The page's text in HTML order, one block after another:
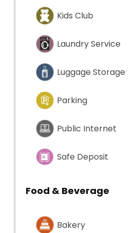
Kids Club
Laundry Service
Luggage Storage
Parking
Public Internet
Safe Deposit
Food & Beverage
Bakery